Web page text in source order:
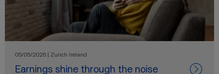
05/05/2026 | Zurich Ireland
Earnings shine through the noise